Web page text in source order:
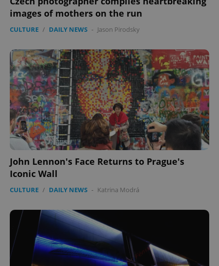
images of mothers on the run
CULTURE / DAILY NEWS - Jason Pirodsky
John Lennon's Face Returns to Prague's
Iconic Wall
CULTURE / DAILY NEWS - Katrina Modrá